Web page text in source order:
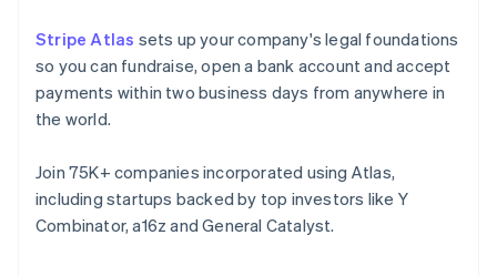
Stripe Atlas sets up your company's legal foundations
so you can fundraise, open a bank account and accept
payments within two business days from anywhere in
the world.
Join 75K+ companies incorporated using Atlas,
including startups backed by top investors like Y
Combinator, a16z and General Catalyst.